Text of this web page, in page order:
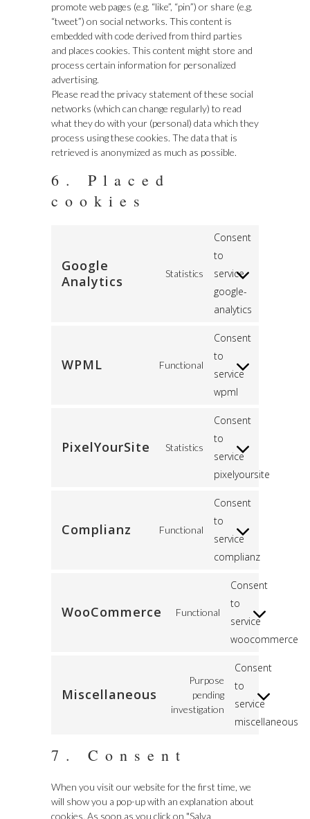
promote web pages (e.g. “like”, “pin”) or share (e.g.
“tweet”) on social networks. This content is
embedded with code derived from third parties
and places cookies. This content might store and
process certain information for personalized
advertising.
Please read the privacy statement of these social
networks (which can change regularly) to read
what they do with your (personal) data which they
process using these cookies. The data that is
retrieved is anonymized as much as possible.
6. Placed
cookies
Google
Analytics
Statistics
Consent
to
service
google-
analytics
WPML Functional
Consent
to
service
wpml
PixelYourSite Statistics
Consent
to
service
pixelyoursite
Complianz Functional
Consent
to
service
complianz
WooCommerce Functional
Consent
to
service
woocommerce
Miscellaneous
Purpose
pending
investigation
Consent
to
service
miscellaneous
7. Consent
When you visit our website for the first time, we
will show you a pop-up with an explanation about
cookies. As soon as you click on "Salva